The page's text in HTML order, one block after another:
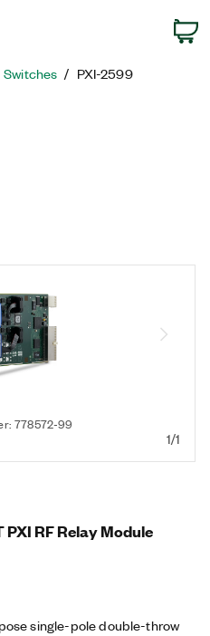
Switches PXI-2599
778572-99
1/1
PXI RF Relay Module
single-pole double-throw